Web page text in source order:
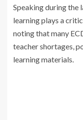
Speaking during the
learning plays a
noting that many
teacher shortages,
learning materials.